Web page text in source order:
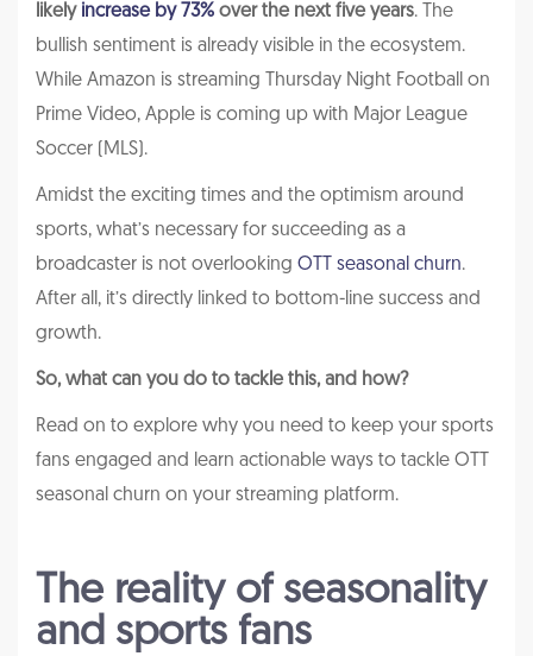
likely increase by 73% over the next five years. The
bullish sentiment is already visible in the ecosystem.
While Amazon is streaming Thursday Night Football on
Prime Video, Apple is coming up with Major League
Soccer (MLS).
Amidst the exciting times and the optimism around
sports, what’s necessary for succeeding as a
broadcaster is not overlooking OTT seasonal churn.
After all, it’s directly linked to bottom-line success and
growth.
So, what can you do to tackle this, and how?
Read on to explore why you need to keep your sports
fans engaged and learn actionable ways to tackle OTT
seasonal churn on your streaming platform.
The reality of seasonality
and sports fans